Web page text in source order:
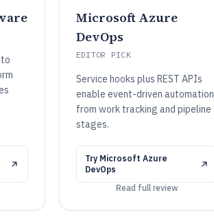
Microsoft Azure
DevOps
EDITOR PICK
Service hooks plus REST APIs
enable event-driven automation
from work tracking and pipeline
stages.
Try Microsoft Azure
DevOps
Read full review